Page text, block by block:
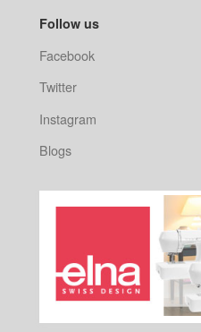
Follow us
Facebook
Twitter
Instagram
Blogs